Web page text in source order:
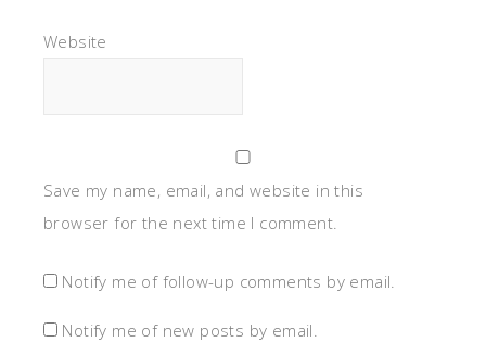
Website
Save my name, email, and website in this
browser for the next time I comment.
Notify me of follow-up comments by email.
Notify me of new posts by email.